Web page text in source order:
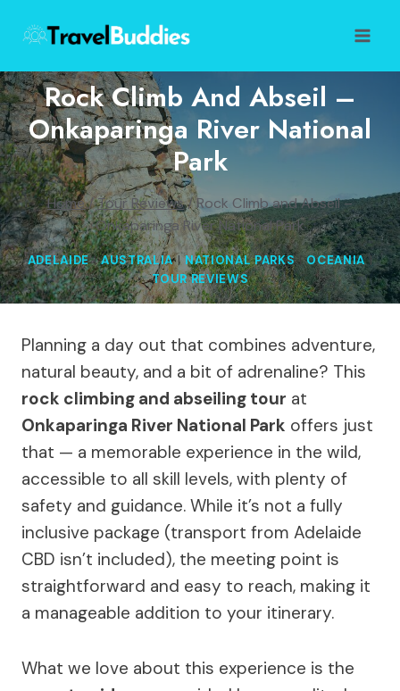
content
Rock Climb And Abseil –
Onkaparinga River National
Park
Home/Tour Reviews/Rock Climb and Abseil –
Onkaparinga River National Park
ADELAIDE|AUSTRALIA|NATIONAL PARKS|OCEANIA|
TOUR REVIEWS
Planning a day out that combines adventure,
natural beauty, and a bit of adrenaline? This
rock climbing and abseiling tour at
Onkaparinga River National Park offers just
that — a memorable experience in the wild,
accessible to all skill levels, with plenty of
safety and guidance. While it’s not a fully
inclusive package (transport from Adelaide
CBD isn’t included), the meeting point is
straightforward and easy to reach, making it
a manageable addition to your itinerary.
What we love about this experience is the